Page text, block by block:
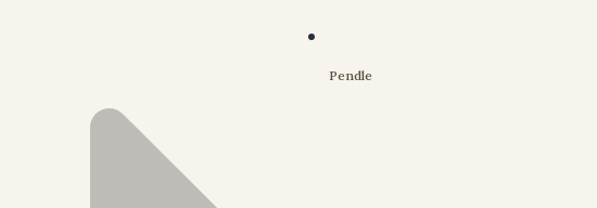
Pendle